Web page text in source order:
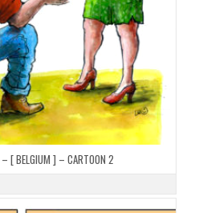
– [ BELGIUM ] – CARTOON 2